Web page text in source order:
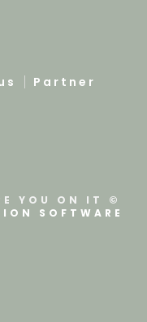
Partner
YOU ON IT ©
SOFTWARE